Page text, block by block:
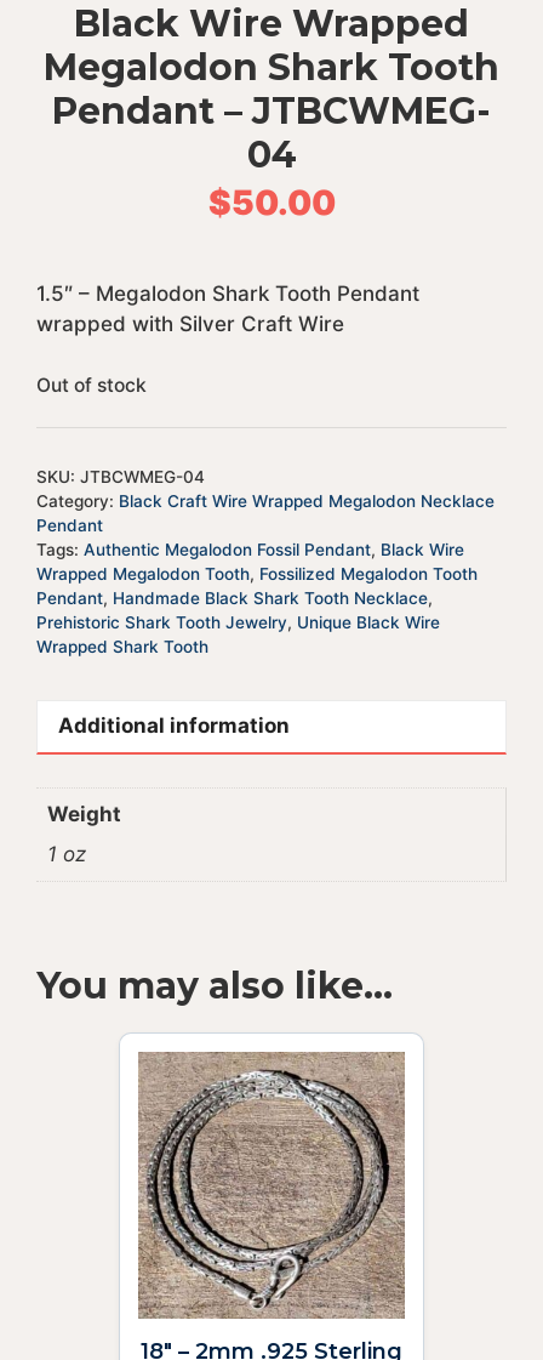
Black Wire Wrapped
Megalodon Shark Tooth
Pendant – JTBCWMEG-
04
$50.00
1.5″ – Megalodon Shark Tooth Pendant
wrapped with Silver Craft Wire
Out of stock
SKU: JTBCWMEG-04
Category: Black Craft Wire Wrapped Megalodon Necklace
Pendant
Tags: Authentic Megalodon Fossil Pendant, Black Wire
Wrapped Megalodon Tooth, Fossilized Megalodon Tooth
Pendant, Handmade Black Shark Tooth Necklace,
Prehistoric Shark Tooth Jewelry, Unique Black Wire
Wrapped Shark Tooth
Additional information
Weight
1 oz
You may also like…
18″ – 2mm .925 Sterling